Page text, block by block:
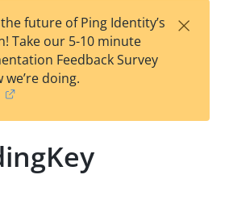
est
t
F
future of Ping Identity’s
Take our 5-10 minute
Feedback Survey
doing.
×